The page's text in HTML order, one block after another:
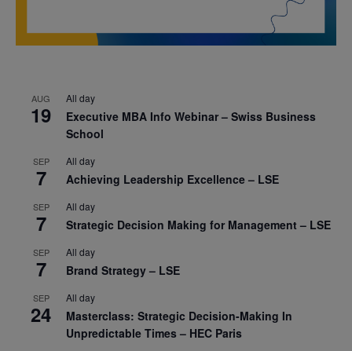
AUG
19
All day
Executive MBA Info Webinar – Swiss Business
School
SEP
7
All day
Achieving Leadership Excellence – LSE
SEP
7
All day
Strategic Decision Making for Management – LSE
SEP
7
All day
Brand Strategy – LSE
SEP
24
All day
Masterclass: Strategic Decision-Making In
Unpredictable Times – HEC Paris